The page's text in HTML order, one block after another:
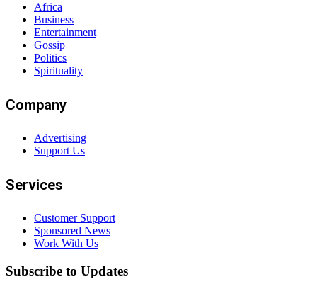
Africa
Business
Entertainment
Gossip
Politics
Spirituality
Company
Advertising
Support Us
Services
Customer Support
Sponsored News
Work With Us
Subscribe to Updates